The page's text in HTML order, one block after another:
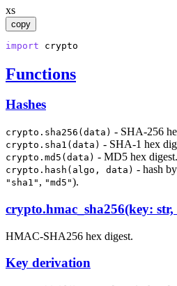
xs
copy
import crypto
Functions
Hashes
crypto.sha256(data) - SHA-256
crypto.sha1(data) - SHA-1 hex
crypto.md5(data) - MD5 hex digest.
crypto.hash(algo, data) - hash
"sha1" , "md5").
crypto.hmac_sha256(key:
HMAC-SHA256 hex digest.
Key derivation